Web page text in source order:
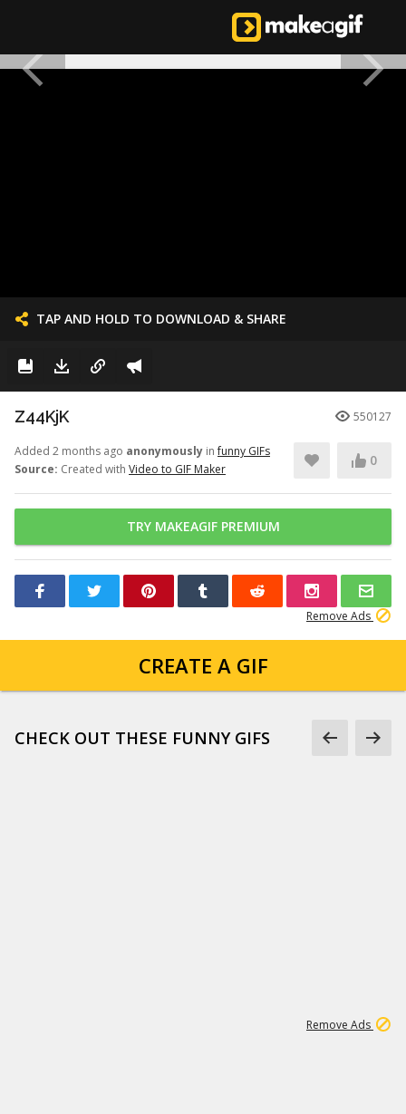
TAP AND HOLD TO DOWNLOAD & SHARE
Z44KjK 550127
Added 2 months ago anonymously infunny GIFs
Source: Created with Video to GIF Maker
0
TRY MAKEAGIF PREMIUM
Remove Ads
CREATE A GIF
CHECK OUT THESE FUNNY GIFS
Remove Ads